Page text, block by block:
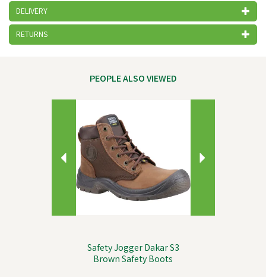
DELIVERY
RETURNS
PEOPLE ALSO VIEWED
Safety Jogger Dakar S3
Brown Safety Boots
Next
Previous